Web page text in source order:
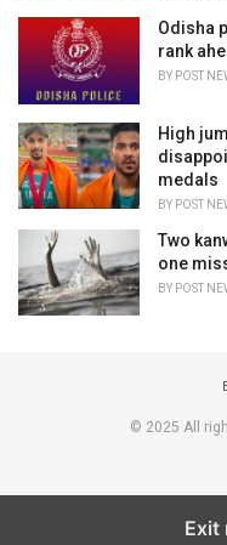
Odisha
rank
BY POST
High
medals
BY POST
Two
one
BY POST
© 2025 All
Exit